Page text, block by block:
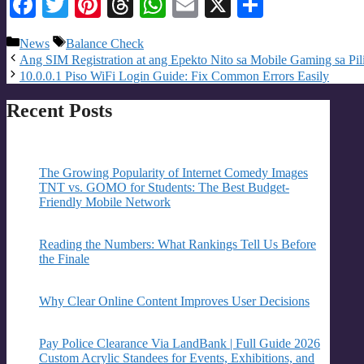
Categories
News Tags
Balance Check
Ang SIM Registration at ang Epekto Nito sa Mobile Gaming sa
10.0.0.1 Piso WiFi Login Guide: Fix Common Errors Easily
Recent Posts
The Growing Popularity of Internet Comedy Images
TNT vs. GOMO for Students: The Best Budget-
Friendly Mobile Network
Reading the Numbers: What Rankings Tell Us Before
the Finale
Why Clear Online Content Improves User Decisions
Pay Police Clearance Via LandBank | Full Guide 2026
Custom Acrylic Standees for Events, Exhibitions, and